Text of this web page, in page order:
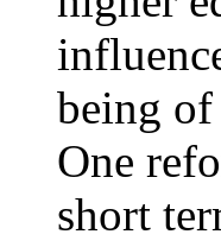
being of
One
short